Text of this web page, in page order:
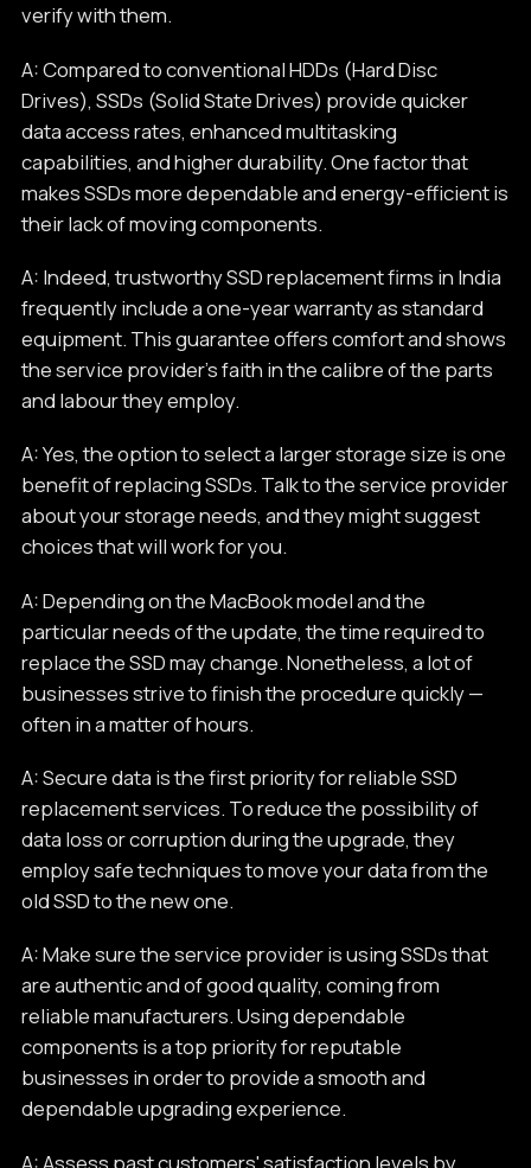
verify with them.
A: Compared to conventional HDDs (Hard Disc
Drives), SSDs (Solid State Drives) provide quicker
data access rates, enhanced multitasking
capabilities, and higher durability. One factor that
makes SSDs more dependable and energy-efficient is
their lack of moving components.
A: Indeed, trustworthy SSD replacement firms in India
frequently include a one-year warranty as standard
equipment. This guarantee offers comfort and shows
the service provider's faith in the calibre of the parts
and labour they employ.
A: Yes, the option to select a larger storage size is one
benefit of replacing SSDs. Talk to the service provider
about your storage needs, and they might suggest
choices that will work for you.
A: Depending on the MacBook model and the
particular needs of the update, the time required to
replace the SSD may change. Nonetheless, a lot of
businesses strive to finish the procedure quickly —
often in a matter of hours.
A: Secure data is the first priority for reliable SSD
replacement services. To reduce the possibility of
data loss or corruption during the upgrade, they
employ safe techniques to move your data from the
old SSD to the new one.
A: Make sure the service provider is using SSDs that
are authentic and of good quality, coming from
reliable manufacturers. Using dependable
components is a top priority for reputable
businesses in order to provide a smooth and
dependable upgrading experience.
A: Assess past customers' satisfaction levels by